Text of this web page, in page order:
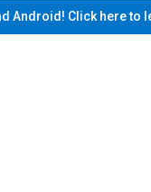
Android! Click here to